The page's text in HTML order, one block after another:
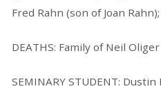
Fred Rahn (son of Joan
DEATHS: Family of Neil Oliger
SEMINARY STUDENT: Dustin